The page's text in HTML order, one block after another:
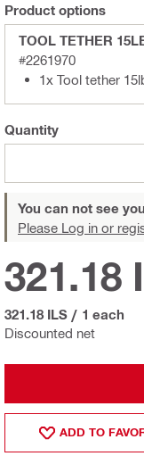
Product options
TOOL TETHER
#2261970
1x Tool tether
Quantity
You can not see
Please Log in or
Discounted net
321.18
321.18 ILS / 1 each
ADD TO